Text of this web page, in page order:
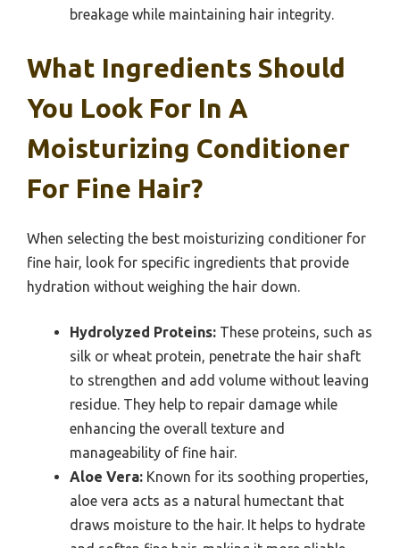
breakage while maintaining hair integrity.
What Ingredients Should
You Look For In A
Moisturizing Conditioner
For Fine Hair?
When selecting the best moisturizing conditioner for
fine hair, look for specific ingredients that provide
hydration without weighing the hair down.
Hydrolyzed Proteins: These proteins, such as
silk or wheat protein, penetrate the hair shaft
to strengthen and add volume without leaving
residue. They help to repair damage while
enhancing the overall texture and
manageability of fine hair.
Aloe Vera: Known for its soothing properties,
aloe vera acts as a natural humectant that
draws moisture to the hair. It helps to hydrate